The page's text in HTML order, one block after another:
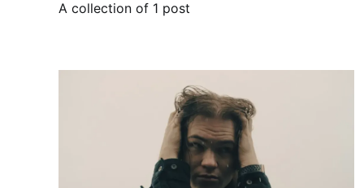
A collection of 1 post